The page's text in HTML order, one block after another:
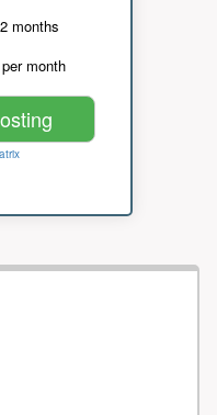
months
month